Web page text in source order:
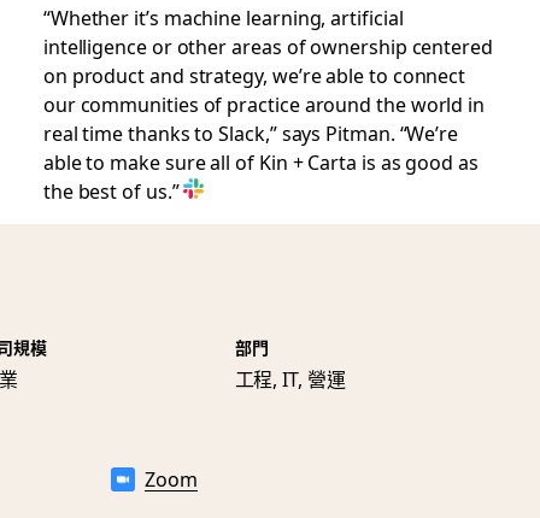
“Whether it’s machine learning, artificial
intelligence or other areas of ownership centered
on product and strategy, we’re able to connect
our communities of practice around the world in
real time thanks to Slack,” says Pitman. “We’re
able to make sure all of Kin + Carta is as good as
the best of us.”
規模 部門
工程, IT, 營運
Zoom